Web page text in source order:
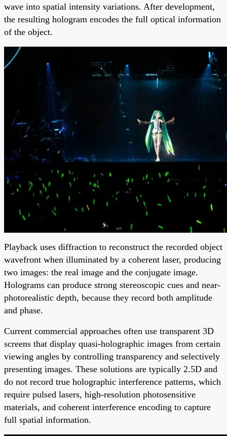
wave into spatial intensity variations. After development,
the resulting hologram encodes the full optical information
of the object.
Playback uses diffraction to reconstruct the recorded object
wavefront when illuminated by a coherent laser, producing
two images: the real image and the conjugate image.
Holograms can produce strong stereoscopic cues and near-
photorealistic depth, because they record both amplitude
and phase.
Current commercial approaches often use transparent 3D
screens that display quasi-holographic images from certain
viewing angles by controlling transparency and selectively
presenting images. These solutions are typically 2.5D and
do not record true holographic interference patterns, which
require pulsed lasers, high-resolution photosensitive
materials, and coherent interference encoding to capture
full spatial information.